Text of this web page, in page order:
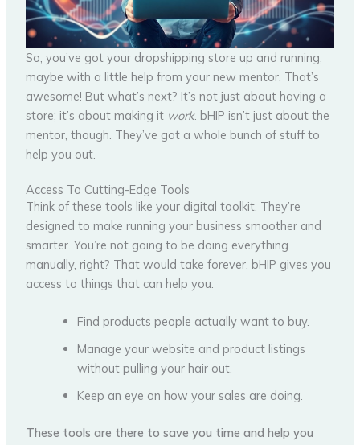
So, you’ve got your dropshipping store up and running,
maybe with a little help from your new mentor. That’s
awesome! But what’s next? It’s not just about having a
store; it’s about making it work. bHIP isn’t just about the
mentor, though. They’ve got a whole bunch of stuff to
help you out.
Access To Cutting-Edge Tools
Think of these tools like your digital toolkit. They’re
designed to make running your business smoother and
smarter. You’re not going to be doing everything
manually, right? That would take forever. bHIP gives you
access to things that can help you:
Find products people actually want to buy.
Manage your website and product listings
without pulling your hair out.
Keep an eye on how your sales are doing.
These tools are there to save you time and help you